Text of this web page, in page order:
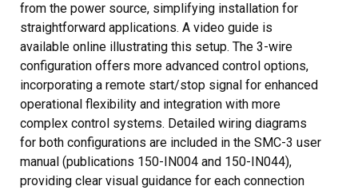
from the power source, simplifying installation for
straightforward applications. A video guide is
available online illustrating this setup. The 3-wire
configuration offers more advanced control options,
incorporating a remote start/stop signal for enhanced
operational flexibility and integration with more
complex control systems. Detailed wiring diagrams
for both configurations are included in the SMC-3 user
manual (publications 150-IN004 and 150-IN044),
providing clear visual guidance for each connection